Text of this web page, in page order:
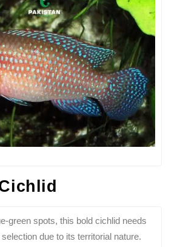
green spots, this bold cichlid needs
due to its territorial nature.